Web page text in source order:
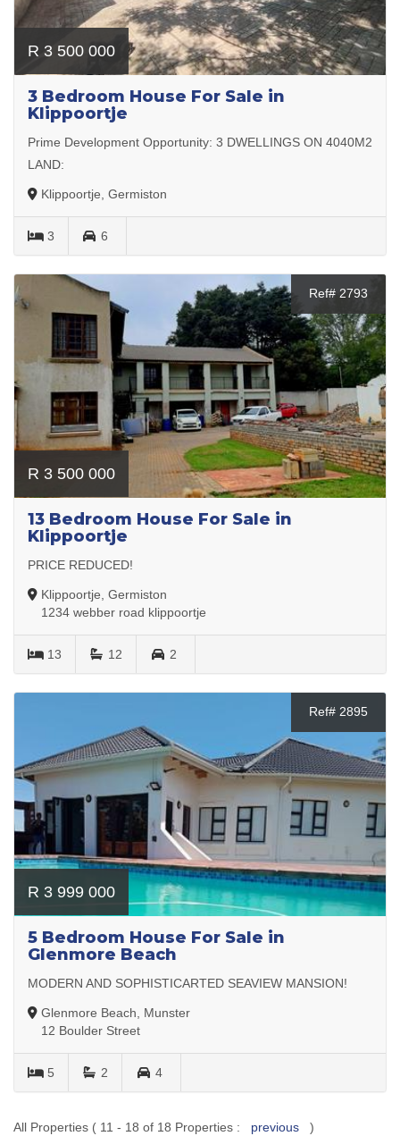
R 3 500 000
3 Bedroom House For Sale in
Klippoortje
Prime Development Opportunity: 3 DWELLINGS ON 4040M2
LAND:
Klippoortje, Germiston
3 6
Ref# 2793
R 3 500 000
13 Bedroom House For Sale in
Klippoortje
PRICE REDUCED!
Klippoortje, Germiston
1234 webber road klippoortje
13 12 2
Ref# 2895
R 3 999 000
5 Bedroom House For Sale in
Glenmore Beach
MODERN AND SOPHISTICARTED SEAVIEW MANSION!
Glenmore Beach, Munster
12 Boulder Street
5 2 4
All Properties ( 11 - 18 of 18 Properties : previous )